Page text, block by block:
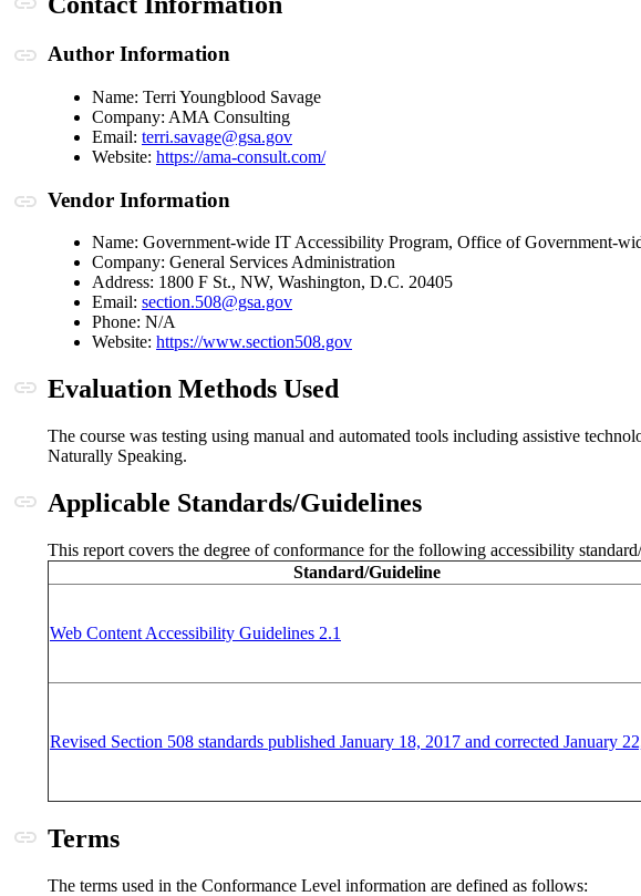
Author Information
Anchor link
Name: Terri Youngblood Savage
Company: AMA Consulting
Email: terri.savage@gsa.gov(opens in a new window or tab)
Website: https://ama-consult.com/(opens in a new window or tab)
Vendor Information
Anchor link
Name: Government-wide IT Accessibility Program, Office of Government-
Company: General Services Administration
Address: 1800 F St., NW, Washington, D.C. 20405
Email: section.508@gsa.gov(opens in a new window or tab)
Phone: N/A
Website: https://www.section508.gov(opens in a new window or tab)
Evaluation Methods Used
Anchor link
The course was testing using manual and automated tools including assistive
Naturally Speaking.
Applicable Standards/Guidelines
Anchor link
This report covers the degree of conformance for the following accessibility
Standard/Guideline
Web Content Accessibility Guidelines 2.1
Revised Section 508 standards published January 18, 2017 and corrected January
Terms
Anchor link
The terms used in the Conformance Level information are defined as follows: